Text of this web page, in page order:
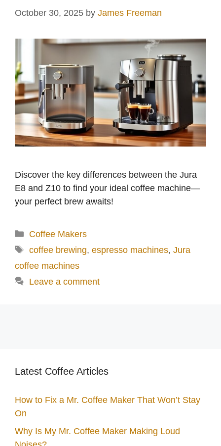
October 30, 2025 by James Freeman
Discover the key differences between the Jura
E8 and Z10 to find your ideal coffee machine—
your perfect brew awaits!
Categories
Coffee Makers
Tags
coffee brewing, espresso machines, Jura
coffee machines
Leave a comment
Latest Coffee Articles
How to Fix a Mr. Coffee Maker That Won’t Stay
On
Why Is My Mr. Coffee Maker Making Loud